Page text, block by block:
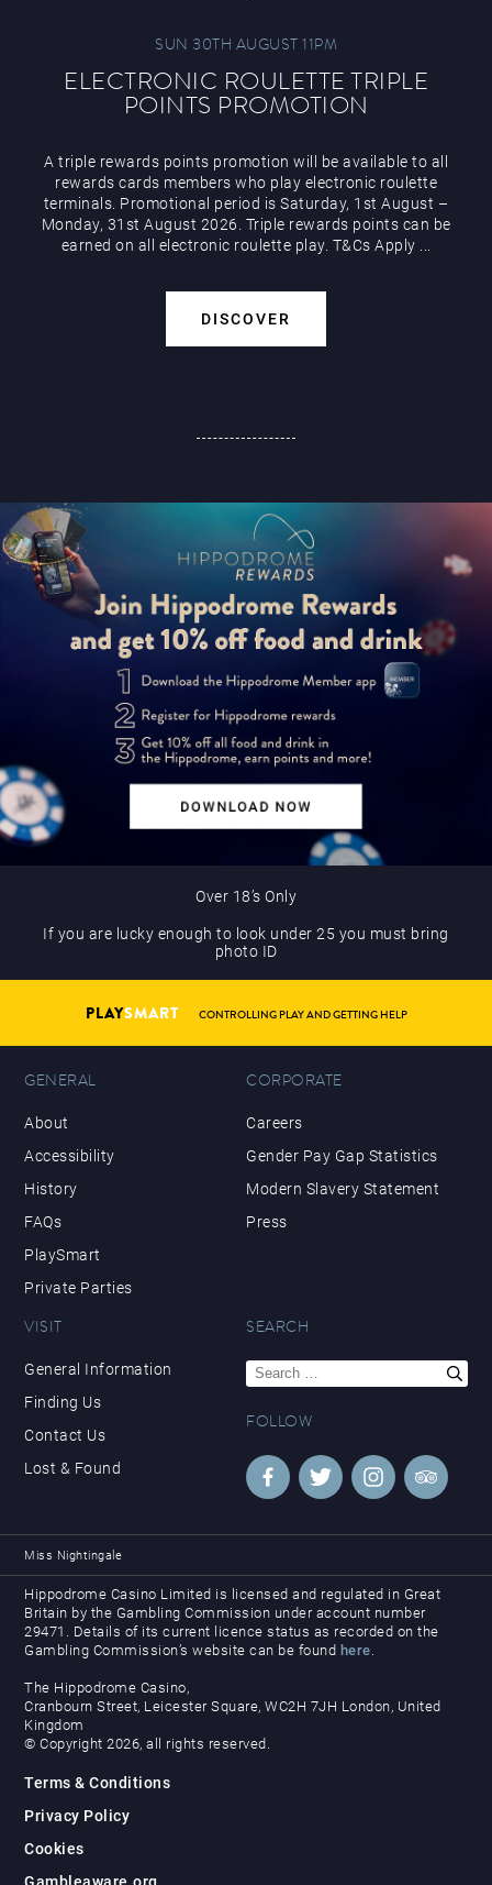
SUN 30TH AUGUST 11PM
ELECTRONIC ROULETTE TRIPLE
POINTS PROMOTION
A triple rewards points promotion will be available to all
rewards cards members who play electronic roulette
terminals. Promotional period is Saturday, 1st August –
Monday, 31st August 2026. Triple rewards points can be
earned on all electronic roulette play. T&Cs Apply ...
DISCOVER
Over 18’s Only
If you are lucky enough to look under 25 you must bring
photo ID
PLAYSMART CONTROLLING PLAY AND GETTING HELP
GENERAL
About
Accessibility
History
FAQs
PlaySmart
Private Parties
CORPORATE
Careers
Gender Pay Gap Statistics
Modern Slavery Statement
Press
VISIT
General Information
Finding Us
Contact Us
Lost & Found
SEARCH
Search
for:
FOLLOW
Miss Nightingale
Hippodrome Casino Limited is licensed and regulated in Great
Britain by the Gambling Commission under account number
29471. Details of its current licence status as recorded on the
Gambling Commission’s website can be found here
The Hippodrome Casino,
Cranbourn Street, Leicester Square, WC2H 7JH London, United
Kingdom
© Copyright 2026, all rights reserved.
Terms & Conditions
Privacy Policy
Cookies